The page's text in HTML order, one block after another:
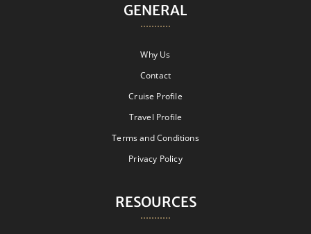
GENERAL
Why Us
Contact
Cruise Profile
Travel Profile
Terms and Conditions
Privacy Policy
RESOURCES